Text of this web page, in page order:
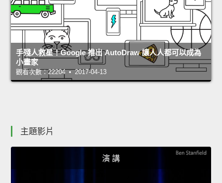
手殘人救星！Google 推出 AutoDraw 讓人人都可以成為
小畫家
觀看次數：22204 • 2017-04-13
主題影片
演 講